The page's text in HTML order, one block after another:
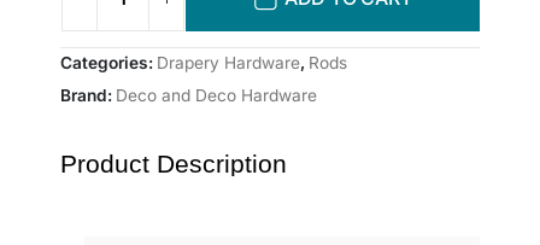
Categories: Drapery Hardware, Rods
Brand: Deco and Deco Hardware
Product Description